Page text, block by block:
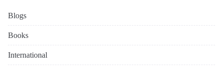
Blogs
Books
International